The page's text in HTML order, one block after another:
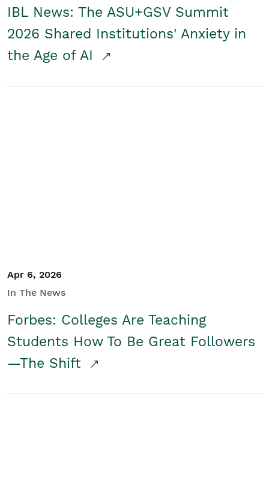
IBL News: The ASU+GSV Summit
2026 Shared Institutions' Anxiety in
the Age of AI
Apr 6, 2026
In The News
Forbes: Colleges Are Teaching
Students How To Be Great Followers
—The Shift